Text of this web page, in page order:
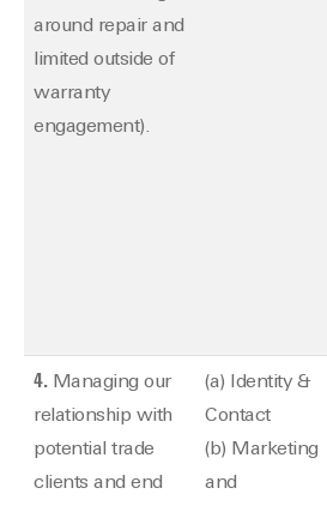
around repair and
limited outside of
warranty
engagement).
4.Managing our
relationship with
potential trade
clients and end
(a) Identity &
Contact
(b) Marketing
and